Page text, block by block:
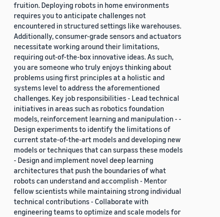
fruition. Deploying robots in home environments
requires you to anticipate challenges not
encountered in structured settings like warehouses.
Additionally, consumer-grade sensors and actuators
necessitate working around their limitations,
requiring out-of-the-box innovative ideas. As such,
you are someone who truly enjoys thinking about
problems using first principles at a holistic and
systems level to address the aforementioned
challenges. Key job responsibilities - Lead technical
initiatives in areas such as robotics foundation
models, reinforcement learning and manipulation - -
Design experiments to identify the limitations of
current state-of-the-art models and developing new
models or techniques that can surpass these models
- Design and implement novel deep learning
architectures that push the boundaries of what
robots can understand and accomplish - Mentor
fellow scientists while maintaining strong individual
technical contributions - Collaborate with
engineering teams to optimize and scale models for